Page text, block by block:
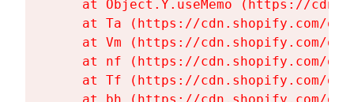
at Object.Y.useMemo (https://
at Ta (https://cdn.shopify.com/
at Vm (https://cdn.shopify.com/
at nf (https://cdn.shopify.com/
at Tf (https://cdn.shopify.com/